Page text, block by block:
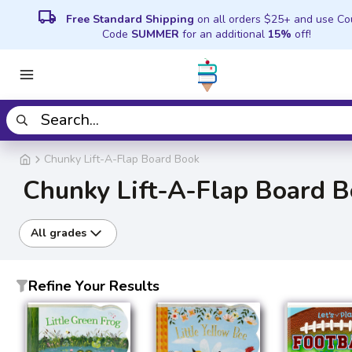
local_shipping Free Standard Shipping on all orders $25+ and use
Code SUMMER for an additional 15% off!
Chunky Lift-A-Flap Board Book
Chunky Lift-A-Flap Board
All grades
Refine Your Results